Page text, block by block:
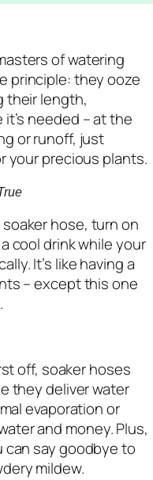
of watering
principle: they ooze
their length,
needed – at the
or runoff, just
your precious plants.
hose, turn on
cool drink while your
It’s like having a
– except this one
off, soaker hoses
they deliver water
evaporation or
and money. Plus,
can say goodbye to
mildew.